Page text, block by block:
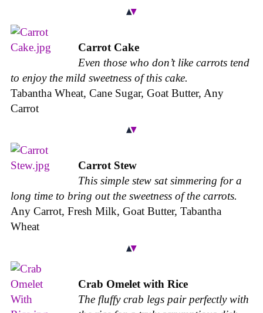
Carrot Cake
Even those who don’t like carrots tend
to enjoy the mild sweetness of this cake.
Tabantha Wheat, Cane Sugar, Goat Butter, Any
Carrot
Carrot Stew
This simple stew sat simmering for a
long time to bring out the sweetness of the carrots.
Any Carrot, Fresh Milk, Goat Butter, Tabantha
Wheat
Crab Omelet with Rice
The fluffy crab legs pair perfectly with